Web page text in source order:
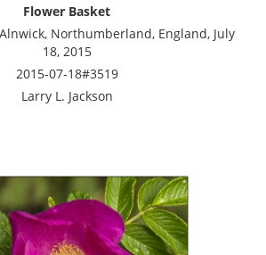
Flower Basket
Northumberland, England, July
18, 2015
2015-07-18#3519
Larry L. Jackson